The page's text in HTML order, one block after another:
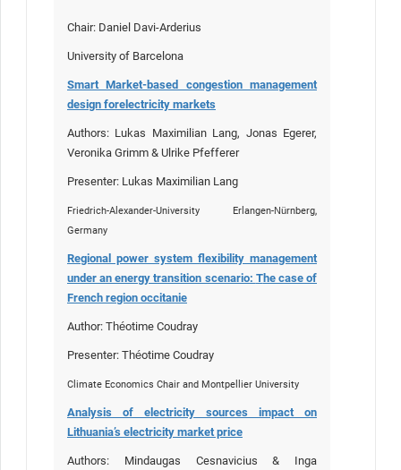
Chair: Daniel Davi-Arderius
University of Barcelona
Smart Market-based congestion management
design forelectricity markets
Authors: Lukas Maximilian Lang, Jonas Egerer,
Veronika Grimm & Ulrike Pfefferer
Presenter: Lukas Maximilian Lang
Friedrich-Alexander-University Erlangen-Nürnberg,
Germany
Regional power system flexibility management
under an energy transition scenario: The case of
French region occitanie
Author: Théotime Coudray
Presenter: Théotime Coudray
Climate Economics Chair and Montpellier University
Analysis of electricity sources impact on
Lithuania’s electricity market price
Authors: Mindaugas Cesnavicius & Inga